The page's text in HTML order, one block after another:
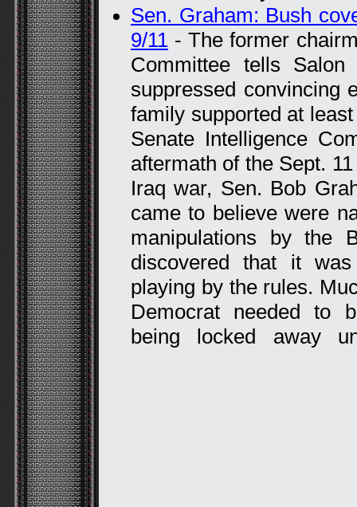
Sen. Graham: Bush
9/11 - The former
Committee tells
suppressed convincing
family supported at
Senate Intelligence
aftermath of the Sept.
Iraq war, Sen. Bob
came to believe were
manipulations by the
discovered that it
playing by the rules.
Democrat needed to
being locked away